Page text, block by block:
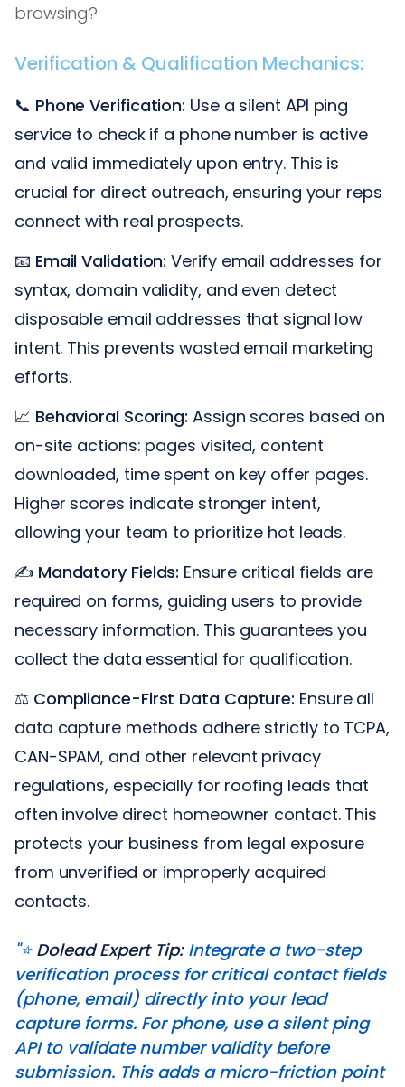
browsing?
Verification & Qualification Mechanics:
📞 Phone Verification: Use a silent API ping
service to check if a phone number is active
and valid immediately upon entry. This is
crucial for direct outreach, ensuring your reps
connect with real prospects.
📧 Email Validation: Verify email addresses for
syntax, domain validity, and even detect
disposable email addresses that signal low
intent. This prevents wasted email marketing
efforts.
📈 Behavioral Scoring: Assign scores based on
on-site actions: pages visited, content
downloaded, time spent on key offer pages.
Higher scores indicate stronger intent,
allowing your team to prioritize hot leads.
✍️ Mandatory Fields: Ensure critical fields are
required on forms, guiding users to provide
necessary information. This guarantees you
collect the data essential for qualification.
⚖️ Compliance-First Data Capture: Ensure all
data capture methods adhere strictly to TCPA,
CAN-SPAM, and other relevant privacy
regulations, especially for roofing leads that
often involve direct homeowner contact. This
protects your business from legal exposure
from unverified or improperly acquired
contacts.
"⭐️ Dolead Expert Tip:Integrate a two-step
verification process for critical contact fields
(phone, email) directly into your lead
capture forms. For phone, use a silent ping
API to validate number validity before
submission. This adds a micro-friction point